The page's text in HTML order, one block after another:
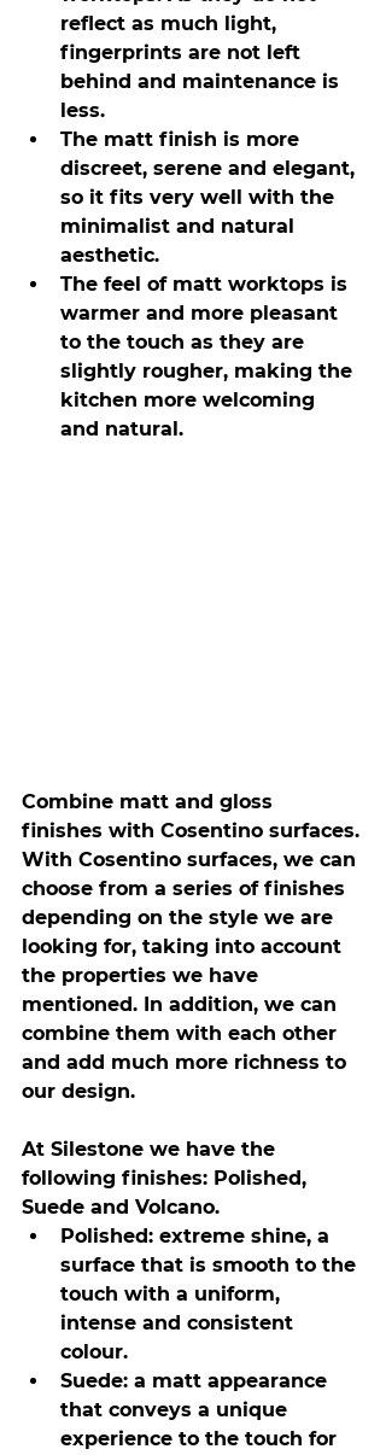
reflect as much light,
fingerprints are not left
behind and maintenance is
less.
The matt finish is more
discreet, serene and elegant,
so it fits very well with the
minimalist and natural
aesthetic.
The feel of matt worktops is
warmer and more pleasant
to the touch as they are
slightly rougher, making the
kitchen more welcoming
and natural.
Combine matt and gloss
finishes with Cosentino surfaces.
With Cosentino surfaces, we can
choose from a series of finishes
depending on the style we are
looking for, taking into account
the properties we have
mentioned. In addition, we can
combine them with each other
and add much more richness to
our design.
At Silestone we have the
following finishes: Polished,
Suede and Volcano.
Polished: extreme shine, a
surface that is smooth to the
touch with a uniform,
intense and consistent
colour.
Suede: a matt appearance
that conveys a unique
experience to the touch for